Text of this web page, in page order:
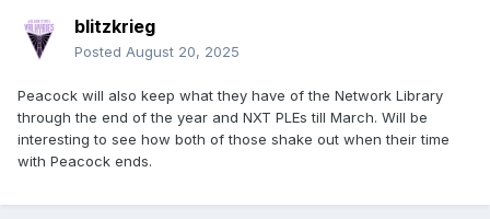
blitzkrieg
Posted August 20, 2025
Peacock will also keep what they have of the Network Library
through the end of the year and NXT PLEs till March. Will be
interesting to see how both of those shake out when their time
with Peacock ends.